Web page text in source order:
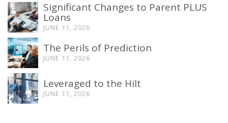
Significant Changes to Parent PLUS
Loans
JUNE 11, 2026
The Perils of Prediction
JUNE 11, 2026
Leveraged to the Hilt
JUNE 11, 2026